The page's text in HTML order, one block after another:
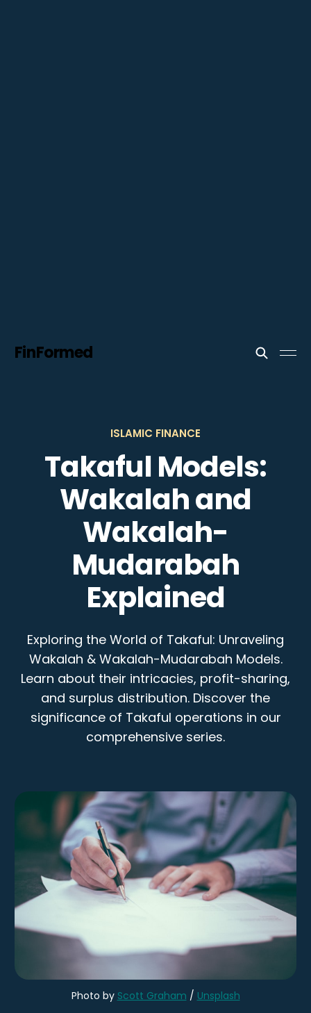
FinFormed
ISLAMIC FINANCE
Takaful Models:
Wakalah and
Wakalah-
Mudarabah
Explained
Exploring the World of Takaful: Unraveling
Wakalah & Wakalah-Mudarabah Models.
Learn about their intricacies, profit-sharing,
and surplus distribution. Discover the
significance of Takaful operations in our
comprehensive series.
Photo by Scott Graham / Unsplash